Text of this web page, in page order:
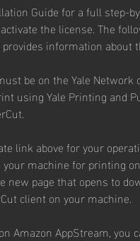
Guide for a full step-
the license. The
information about
be on the Yale
using Yale Printing and
link above for your
machine for printing
new page that opens to
client on your machine.
Amazon AppStream,